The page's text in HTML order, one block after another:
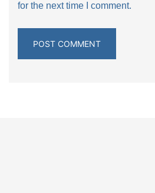
for the next time I comment.